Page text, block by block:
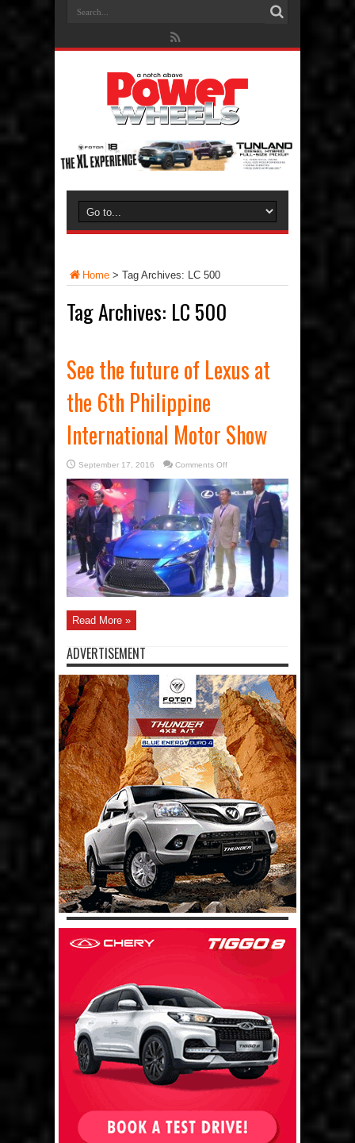
Home > Tag Archives: LC 500
Tag Archives: LC 500
See the future of Lexus at
the 6th Philippine
International Motor Show
September 17, 2016 Comments Offon
the
future
of
Lexus
at
the
6th
Philippine
International
Motor
Show
Read More »
ADVERTISEMENT